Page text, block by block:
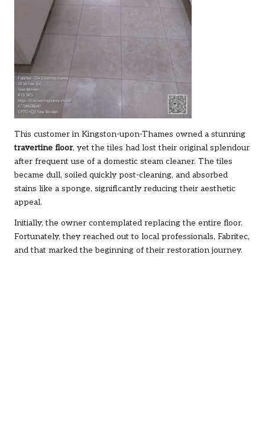
This customer in Kingston-upon-Thames owned a stunning
travertine floor, yet the tiles had lost their original splendour
after frequent use of a domestic steam cleaner. The tiles
became dull, soiled quickly post-cleaning, and absorbed
stains like a sponge, significantly reducing their aesthetic
appeal.
Initially, the owner contemplated replacing the entire floor.
Fortunately, they reached out to local professionals, Fabritec,
and that marked the beginning of their restoration journey.